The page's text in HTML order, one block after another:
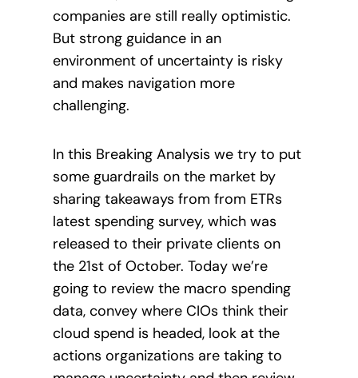
companies are still really optimistic.
But strong guidance in an
environment of uncertainty is risky
and makes navigation more
challenging.
In this Breaking Analysis we try to put
some guardrails on the market by
sharing takeaways from from ETRs
latest spending survey, which was
released to their private clients on
the 21st of October. Today we’re
going to review the macro spending
data, convey where CIOs think their
cloud spend is headed, look at the
actions organizations are taking to